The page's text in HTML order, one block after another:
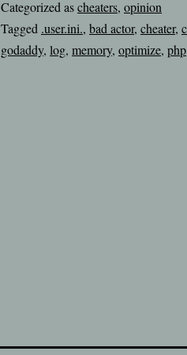
Categorized ascheaters, opinion
Tagged .user.ini., bad actor, cheater,
godaddy, log, memory, optimize, php